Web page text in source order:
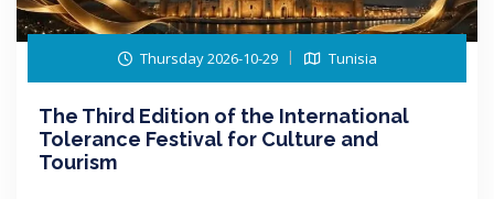
Thursday 2026-10-29 Tunisia
The Third Edition of the International
Tolerance Festival for Culture and
Tourism